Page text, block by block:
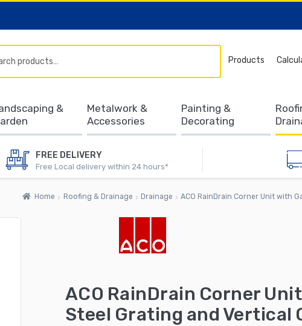
FREE DELIVERY
Free Local delivery within 24 hours*
Products
for:
&
Metalwork &
Accessories
Painting &
Decorating
Home Roofing & Drainage Drainage ACO RainDrain Corner Unit with
ACO RainDrain Corner
Steel Grating and Vertical